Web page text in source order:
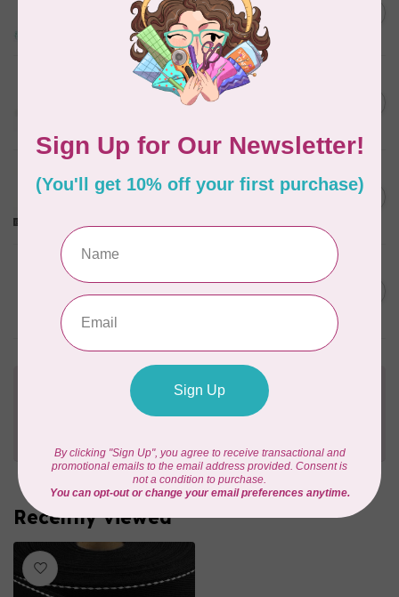
Baby Press Lock, Nickel
EMMALINE
Rectangular Strap End Caps,
1" wide, 3pk, Nickel
O-Rings, 1" (25mm), 4pk,
Color Snaps 12.4 mm
Turquoise 30pc
In stock
C$6.95
Need Help?
Contact us with any questions you may have!
Recently viewed